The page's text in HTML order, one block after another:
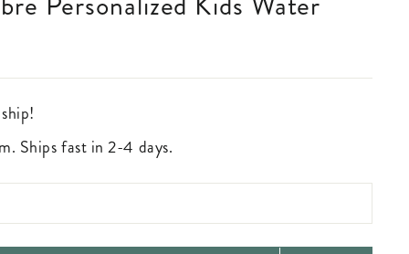
Ships fast in 2-4 days.